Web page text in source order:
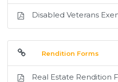
Disabled Veterans
Rendition Forms
Real Estate Rendition